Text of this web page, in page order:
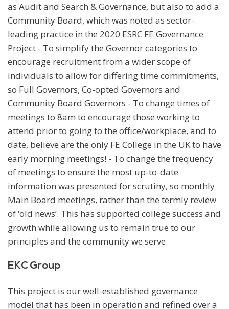
as Audit and Search & Governance, but also to add a
Community Board, which was noted as sector-
leading practice in the 2020 ESRC FE Governance
Project - To simplify the Governor categories to
encourage recruitment from a wider scope of
individuals to allow for differing time commitments,
so Full Governors, Co-opted Governors and
Community Board Governors - To change times of
meetings to 8am to encourage those working to
attend prior to going to the office/workplace, and to
date, believe are the only FE College in the UK to have
early morning meetings! - To change the frequency
of meetings to ensure the most up-to-date
information was presented for scrutiny, so monthly
Main Board meetings, rather than the termly review
of ‘old news’. This has supported college success and
growth while allowing us to remain true to our
principles and the community we serve.
EKC Group
This project is our well-established governance
model that has been in operation and refined over a